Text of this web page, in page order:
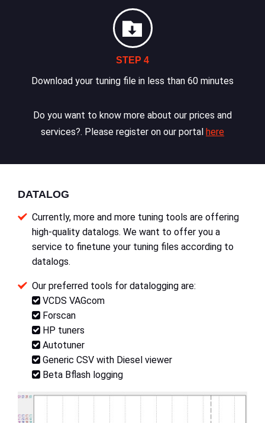
STEP 4
Download your tuning file in less than 60 minutes
Do you want to know more about our prices and
services?. Please register on our portal here
DATALOG
Currently, more and more tuning tools are offering
high-quality datalogs. We want to offer you a
service to finetune your tuning files according to
datalogs.
Our preferred tools for datalogging are:
VCDS VAGcom
Forscan
HP tuners
Autotuner
Generic CSV with Diesel viewer
Beta Bflash logging